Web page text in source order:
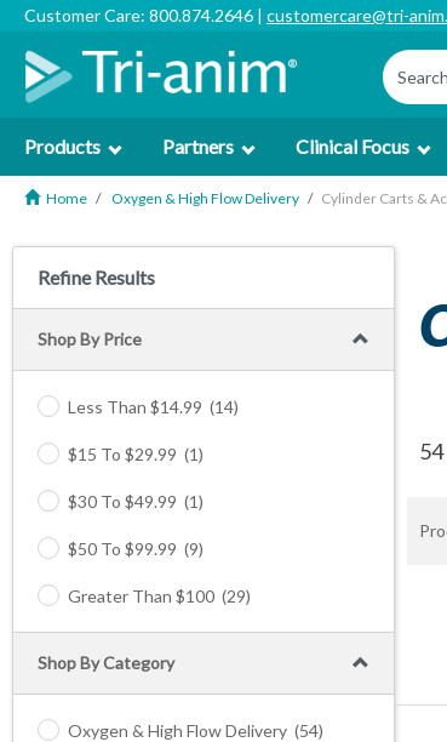
Customer Care: 800.874.2646 | customercare@tri-
Products Partners Clinical Focus
Home Oxygen & High Flow Delivery Cylinder Carts &
Refine Results
Shop By Price
Less Than $14.99 (14)
$15 To $29.99 (1)
$30 To $49.99 (1)
$50 To $99.99 (9)
Greater Than $100 (29)
Shop By Category
Oxygen & High Flow Delivery (54)